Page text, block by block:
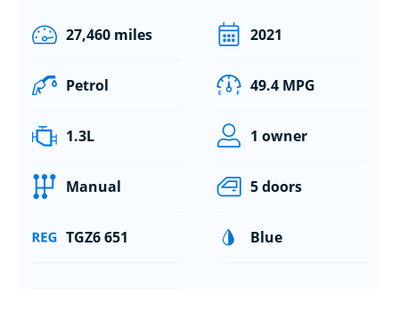
27,460 miles 2021
Petrol 49.4 MPG
1.3L 1 owner
Manual 5 doors
TGZ6 651 Blue